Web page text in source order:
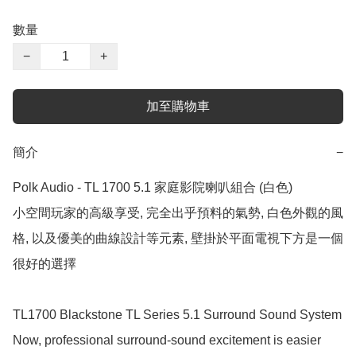
數量
−
+
加至購物車
簡介 −
Polk Audio - TL 1700 5.1 家庭影院喇叭組合 (白色)
小空間玩家的高級享受, 完全出乎預料的氣勢, 白色外觀的風
格, 以及優美的曲線設計等元素, 壁掛於平面電視下方是一個
很好的選擇
TL1700 Blackstone TL Series 5.1 Surround Sound System
Now, professional surround-sound excitement is easier